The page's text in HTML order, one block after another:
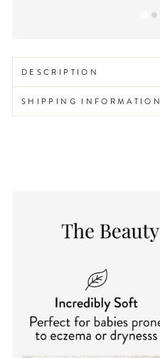
DESCRIPTION
SHIPPING INFORMATION